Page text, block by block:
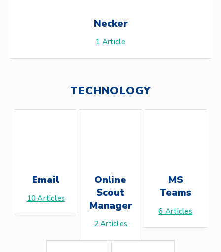
Necker
1 Article
TECHNOLOGY
Email
10 Articles
Online
Scout
Manager
2Articles
MS
Teams
6 Articles